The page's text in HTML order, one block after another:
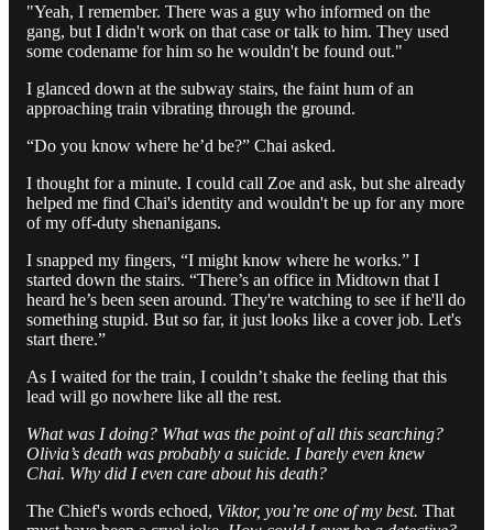
"Yeah, I remember. There was a guy who informed on the
gang, but I didn't work on that case or talk to him. They used
some codename for him so he wouldn't be found out."
I glanced down at the subway stairs, the faint hum of an
approaching train vibrating through the ground.
“Do you know where he’d be?” Chai asked.
I thought for a minute. I could call Zoe and ask, but she already
helped me find Chai's identity and wouldn't be up for any more
of my off-duty shenanigans.
I snapped my fingers, “I might know where he works.” I
started down the stairs. “There’s an office in Midtown that I
heard he’s been seen around. They're watching to see if he'll do
something stupid. But so far, it just looks like a cover job. Let's
start there.”
As I waited for the train, I couldn’t shake the feeling that this
lead will go nowhere like all the rest.
What was I doing? What was the point of all this searching?
Olivia’s death was probably a suicide. I barely even knew
Chai. Why did I even care about his death?
The Chief's words echoed, Viktor, you’re one of my best. That